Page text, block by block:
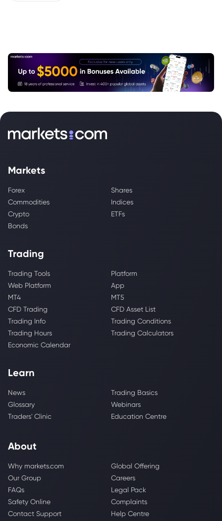
Markets
Forex
Shares
Commodities
Indices
Crypto
ETFs
Bonds
Trading
Trading Tools
Platform
Web Platform
App
MT4
MT5
CFD Trading
CFD Asset List
Trading Info
Trading Conditions
Trading Hours
Trading Calculators
Economic Calendar
Learn
News
Trading Basics
Glossary
Webinars
Traders' Clinic
Education Centre
About
Why markets.com
Global Offering
Our Group
Careers
FAQs
Legal Pack
Safety Online
Complaints
Contact Support
Help Centre